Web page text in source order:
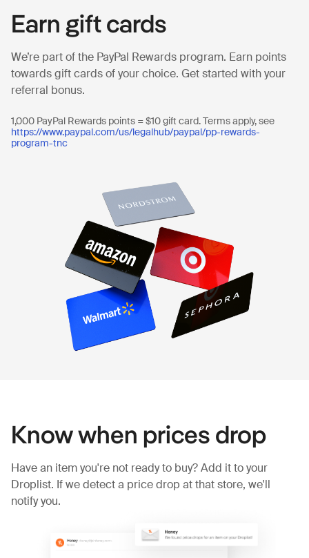
Earn gift cards
We’re part of the PayPal Rewards program. Earn points
towards gift cards of your choice. Get started with your
referral bonus.
1,000 PayPal Rewards points = $10 gift card. Terms apply, see
https://www.paypal.com/us/legalhub/paypal/pp-rewards-
program-tnc
Know when prices drop
Have an item you're not ready to buy? Add it to your
Droplist. If we detect a price drop at that store, we'll
notify you.